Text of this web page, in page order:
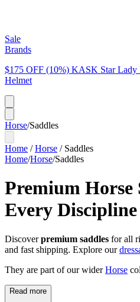
Sale
Brands
$175 OFF (10%) KASK Star Lady
Helmet
Horse/Saddles
Home /Horse / Saddles
Home/Horse/Saddles
Premium Horse
Every Discipline
Discoverpremium saddles for all
and fast shipping. Explore our
They are part of our wider Horse
Read more